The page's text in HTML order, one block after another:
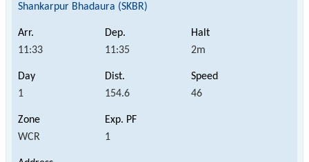
Shankarpur Bhadaura (SKBR)
11:33 11:35 2m
1 154.6 46
WCR 1